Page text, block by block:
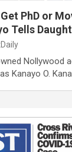
PhD or
Tells
Nollywood
Kanayo O.